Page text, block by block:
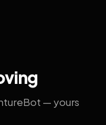
— yours